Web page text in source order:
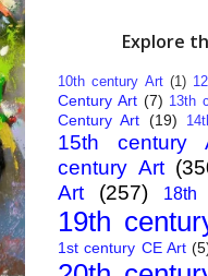
Explore
10th century Art (1)
Century Art (7) 13th
Century Art (19)
15th century
century Art
Art
(257) 18th
19th
1st century CE Art